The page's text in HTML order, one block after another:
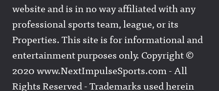
website and is in no way affiliated with any
professional sports team, league, or its
Properties. This site is for informational and
entertainment purposes only. Copyright ©
2020 www.NextImpulseSports.com - All
Rights Reserved - Trademarks used herein